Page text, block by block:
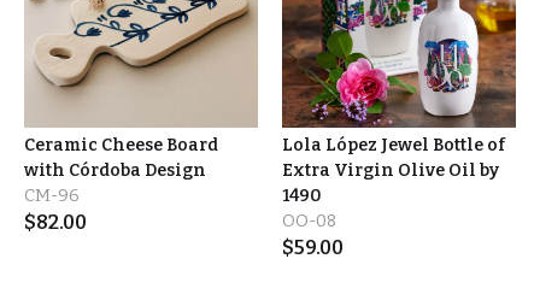
Ceramic Cheese Board
with Córdoba Design
CM-96
$82.00
Lola López Jewel Bottle of
Extra Virgin Olive Oil by
1490
OO-08
$59.00